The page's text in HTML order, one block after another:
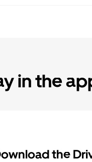
in the
the